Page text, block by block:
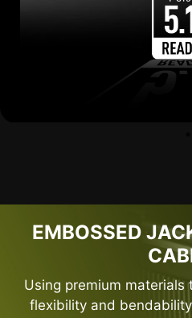
EMBOSSED
Using premium
flexibility and